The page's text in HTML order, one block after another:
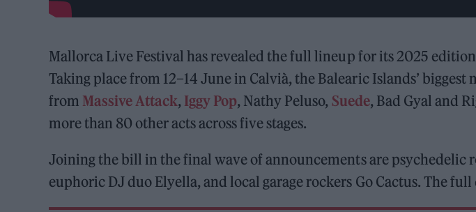
Mallorca Live Festival has revealed the full lineup for its 2025
Taking place from 12–14 June in Calvià, the Balearic Islands’
from Massive Attack, Iggy Pop, Nathy Peluso, Suede, Bad Gyal and
more than 80 other acts across five stages.
Joining the bill in the final wave of announcements are psychedelic
euphoric DJ duo Elyella, and local garage rockers Go Cactus. The